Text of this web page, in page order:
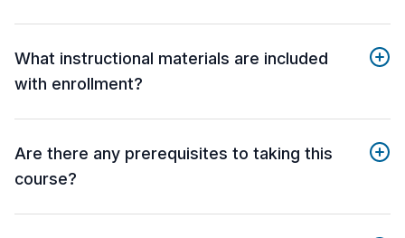
What instructional materials are included
with enrollment?
Are there any prerequisites to taking this
course?